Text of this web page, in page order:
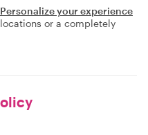
Personalize your experience
or a completely